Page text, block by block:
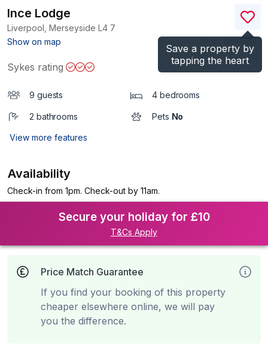
Save a property by
tapping the heart
Ince Lodge
Liverpool, Merseyside L4 7
Show on map
)
Sykes rating
9 guests 4 bedrooms
2 bathrooms Pets No
View more features
Availability
Check-in from 1pm. Check-out by 11am.
Secure your holiday for £10
T&Cs Apply
Price Match Guarantee
If you find your booking of this property
cheaper elsewhere online, we will pay
you the difference.